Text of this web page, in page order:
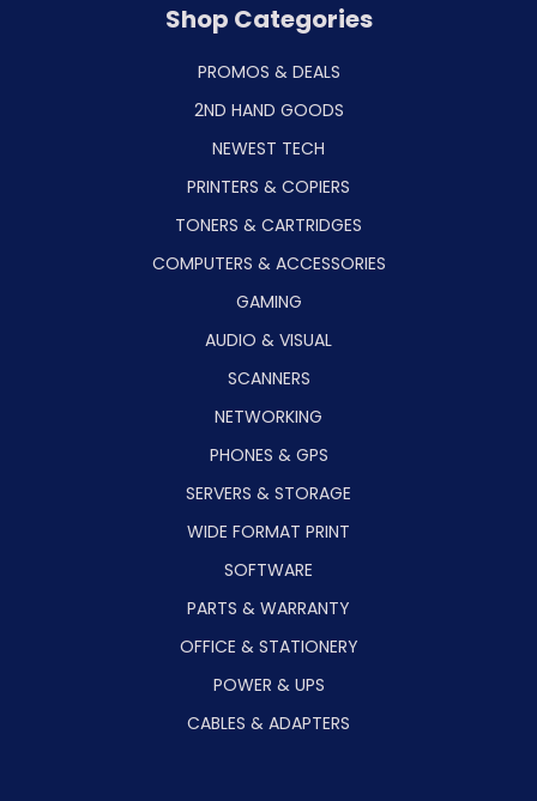
Shop Categories
PROMOS & DEALS
2ND HAND GOODS
NEWEST TECH
PRINTERS & COPIERS
TONERS & CARTRIDGES
COMPUTERS & ACCESSORIES
GAMING
AUDIO & VISUAL
SCANNERS
NETWORKING
PHONES & GPS
SERVERS & STORAGE
WIDE FORMAT PRINT
SOFTWARE
PARTS & WARRANTY
OFFICE & STATIONERY
POWER & UPS
CABLES & ADAPTERS